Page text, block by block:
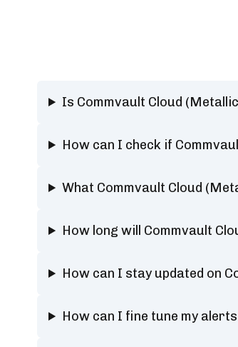
Is Commvault Cloud
How can I check if
What Commvault Cloud
How long will Commvault
How can I stay updated on
How can I fine tune my